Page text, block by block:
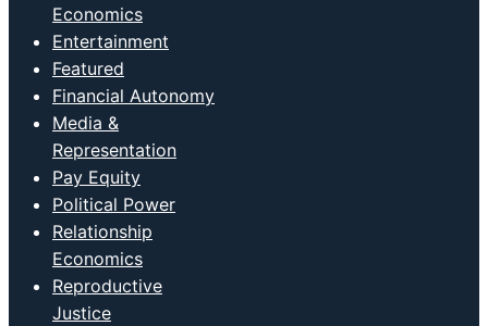
Economics
Entertainment
Featured
Financial Autonomy
Media &
Representation
Pay Equity
Political Power
Relationship
Economics
Reproductive
Justice